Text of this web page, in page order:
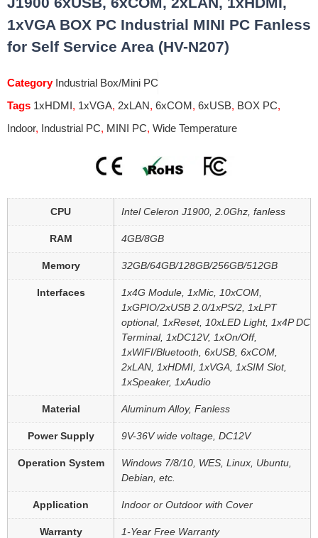
1xVGA BOX PC Industrial MINI PC Fanless
for Self Service Area (HV-N207)
Category Industrial Box/Mini PC
Tags 1xHDMI, 1xVGA, 2xLAN, 6xCOM, 6xUSB, BOX PC,
Indoor, Industrial PC, MINI PC, Wide Temperature
CPU Intel Celeron J1900, 2.0Ghz, fanless
RAM 4GB/8GB
Memory 32GB/64GB/128GB/256GB/512GB
Interfaces
1x4G Module, 1xMic, 10xCOM,
1xGPIO/2xUSB 2.0/1xPS/2, 1xLPT
optional, 1xReset, 10xLED Light, 1x4P DC
Terminal, 1xDC12V, 1xOn/Off,
1xWIFI/Bluetooth, 6xUSB, 6xCOM,
2xLAN, 1xHDMI, 1xVGA, 1xSIM Slot,
1xSpeaker, 1xAudio
Material Aluminum Alloy, Fanless
Power Supply 9V-36V wide voltage, DC12V
Operation System
Windows 7/8/10, WES, Linux, Ubuntu,
Debian, etc.
Application Indoor or Outdoor with Cover
Warranty 1-Year Free Warranty